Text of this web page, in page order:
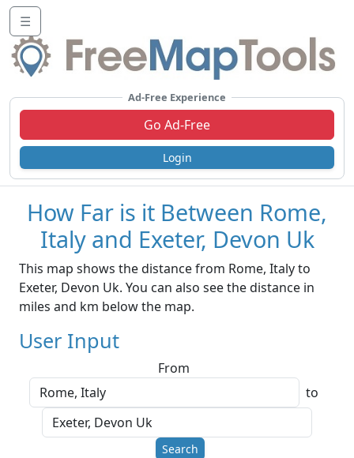
☰
Ad-Free Experience
Go Ad-Free
Login
How Far is it Between Rome,
Italy and Exeter, Devon Uk
This map shows the distance from Rome, Italy to
Exeter, Devon Uk. You can also see the distance in
miles and km below the map.
User Input
From
to
Search